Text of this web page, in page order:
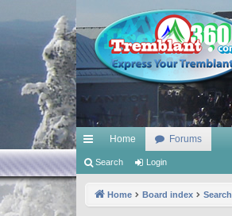
ui
Home Forums
Search Login
Home Board index Search